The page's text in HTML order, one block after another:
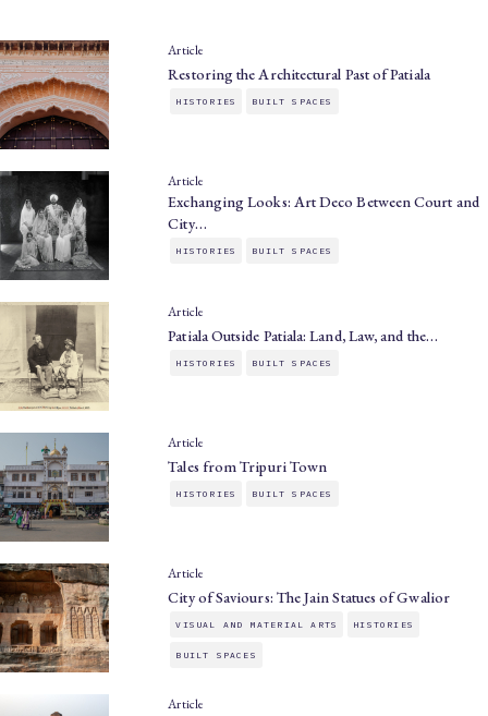
Article
Restoring the Architectural Past of Patiala
HISTORIES BUILT SPACES
Article
Exchanging Looks: Art Deco Between Court and
City…
HISTORIES BUILT SPACES
Article
Patiala Outside Patiala: Land, Law, and the…
HISTORIES BUILT SPACES
Article
Tales from Tripuri Town
HISTORIES BUILT SPACES
Article
City of Saviours: The Jain Statues of Gwalior
VISUAL AND MATERIAL ARTS HISTORIES
BUILT SPACES
Article